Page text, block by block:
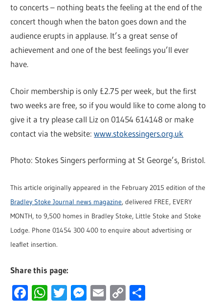
to concerts – nothing beats the feeling at the end of the
concert though when the baton goes down and the
audience erupts in applause. It’s a great sense of
achievement and one of the best feelings you’ll ever
have.
Choir membership is only £2.75 per week, but the first
two weeks are free, so if you would like to come along to
give it a try please call Liz on 01454 614148 or make
contact via the website:www.stokessingers.org.uk
Photo: Stokes Singers performing at St George’s, Bristol.
This article originally appeared in the February 2015 edition of the
Bradley Stoke Journal news magazine, delivered FREE, EVERY
MONTH, to 9,500 homes in Bradley Stoke, Little Stoke and Stoke
Lodge. Phone 01454 300 400 to enquire about advertising or
leaflet insertion.
Share this page:
Facebook
WhatsApp
Twitter
Messenger
Email
Copy